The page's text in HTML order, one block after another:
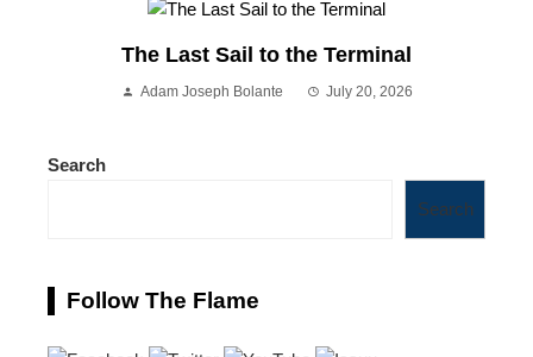
The Last Sail to the Terminal
Adam Joseph Bolante July 20, 2026
Search
Search
Follow The Flame